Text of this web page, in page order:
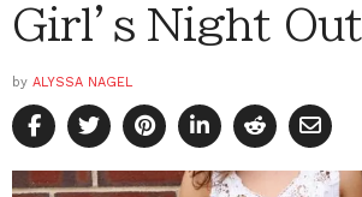
Girl’s Night Out
by ALYSSA NAGEL